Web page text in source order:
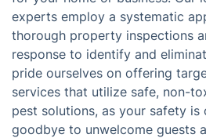
experts employ a systematic
thorough property inspections
response to identify and
pride ourselves on offering
services that utilize safe, non-
pest solutions, as your safety is
goodbye to unwelcome guests